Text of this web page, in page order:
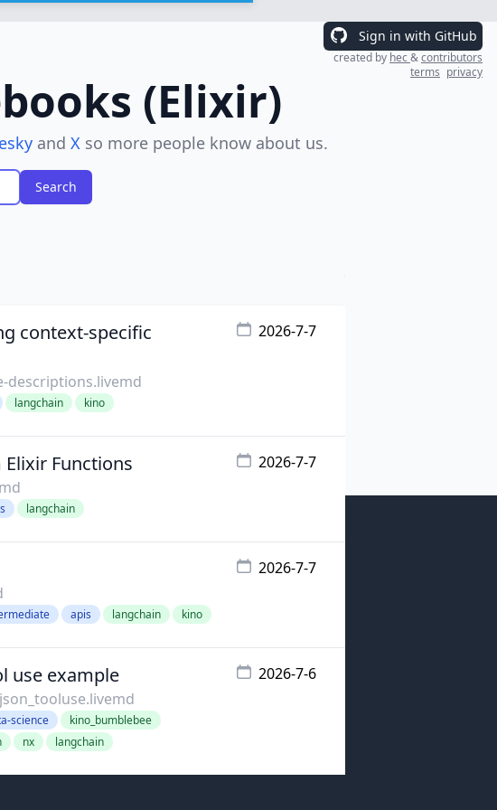
Sign in with GitHub
created by hec&contributors
terms privacy
(Elixir)
and Xso more people know about us.
context-specific
descriptions.livemd
langchain kino
2026-7-7
Functions
langchain
2026-7-7
apis langchain kino
2026-7-7
use example
science
kino_bumblebee
nx langchain
2026-7-6